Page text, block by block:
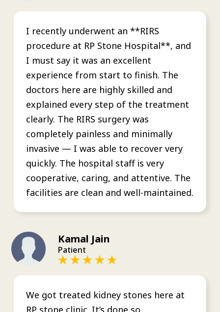
I recently underwent an **RIRS
procedure at RP Stone Hospital**, and
I must say it was an excellent
experience from start to finish. The
doctors here are highly skilled and
explained every step of the treatment
clearly. The RIRS surgery was
completely painless and minimally
invasive — I was able to recover very
quickly. The hospital staff is very
cooperative, caring, and attentive. The
facilities are clean and well-maintained.
Kamal Jain
Patient
We got treated kidney stones here at
RP stone clinic. It’s done so